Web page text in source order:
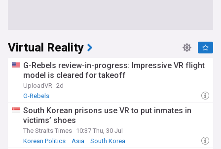
Virtual Reality
G-Rebels review-in-progress: Impressive VR flight
model is cleared for takeoff
UploadVR 2d
G-Rebels
South Korean prisons use VR to put inmates in
victims’ shoes
The Straits Times 10:37 Thu, 30 Jul
Korean Politics
Asia South Korea